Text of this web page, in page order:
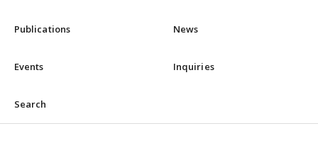
Publications News
Events Inquiries
Search